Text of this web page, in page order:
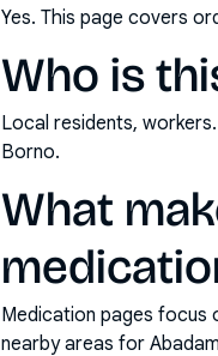
Yes. This page covers
Who is
Local residents,
Borno.
What
Medication pages focus
nearby areas for